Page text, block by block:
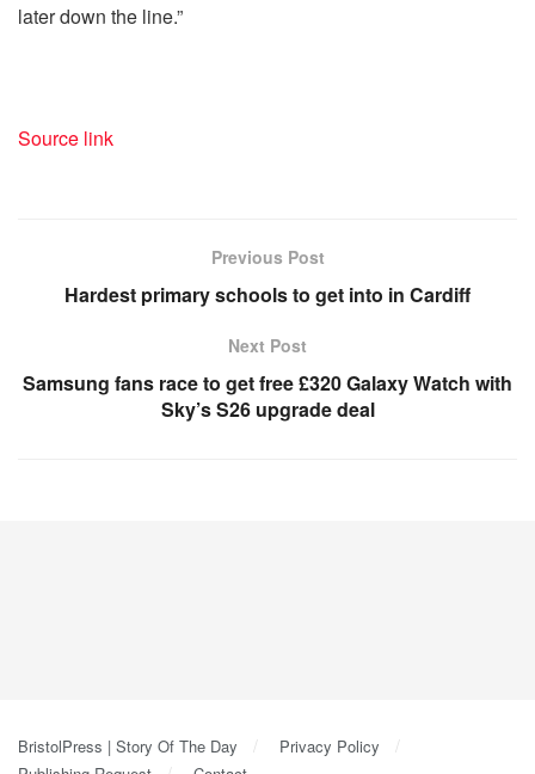
later down the line.”
Source link
Previous Post
Hardest primary schools to get into in Cardiff
Next Post
Samsung fans race to get free £320 Galaxy Watch with
Sky’s S26 upgrade deal
BristolPress | Story Of The Day
Privacy Policy